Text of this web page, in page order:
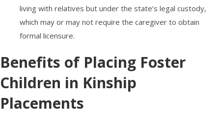
living with relatives but under the state’s legal custody,
which may or may not require the caregiver to obtain
formal licensure.
Benefits of Placing Foster
Children in Kinship
Placements